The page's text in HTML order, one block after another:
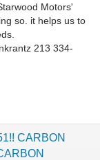
Motors'
so. it helps us to
213 334-
CARBON